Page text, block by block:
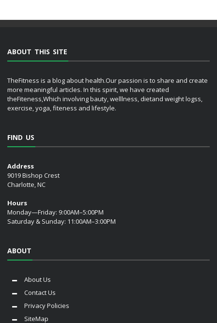
ABOUT THIS SITE
TheFitness is a blog about health.Our passion is to share and create
more meaningful articles. In this spirit, we have created
theFiteness,Which involving bauty, welllness, dietand weight logss,
exercise, yoga, fiteness and lifestyle.
FIND US
Address
9019 Bishop Crest
Charlotte, NC
Hours
Monday—Friday: 9:00AM–5:00PM
Saturday & Sunday: 11:00AM–3:00PM
ABOUT
About Us
Contact Us
Privacy Policies
SiteMap